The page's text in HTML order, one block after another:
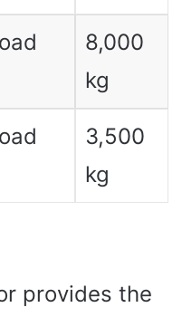
8,000
kg
3,500
kg
provides the